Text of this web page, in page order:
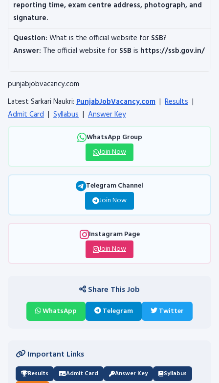
reporting time, exam centre address, photograph, and
signature.
Question: What is the official website for SSB?
Answer: The official website for SSB is https://ssb.gov.in/
punjabjobvacancy.com
Latest Sarkari Naukri: PunjabJobVacancy.com | Results |
Admit Card | Syllabus | Answer Key
WhatsApp Group
Join Now
Telegram Channel
Join Now
Instagram Page
Join Now
Share This Job
WhatsApp Telegram Twitter
Important Links
Results Admit Card Answer Key
Syllabus